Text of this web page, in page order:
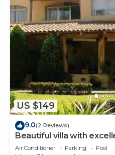
US $149
9.0(2 Reviews)
Beautiful villa with
with 2 pools
Air Conditioner Parking
Pool